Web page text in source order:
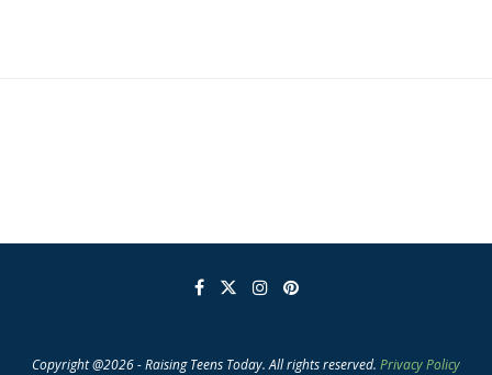
Copyright @2026 - Raising Teens Today. All rights reserved. Privacy Policy